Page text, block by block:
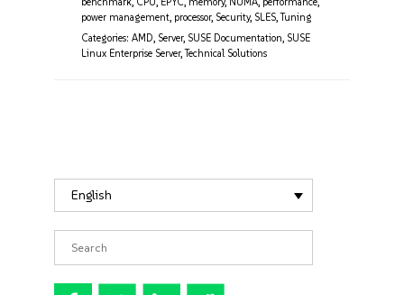
power management, processor, Security, SLES,Tuning
Categories: AMD, Server, SUSE Documentation, SUSE
Linux Enterprise Server,Technical Solutions
English